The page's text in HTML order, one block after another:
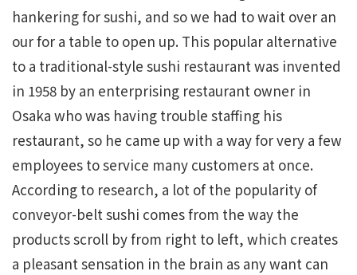
hankering for sushi, and so we had to wait over an
our for a table to open up. This popular alternative
to a traditional-style sushi restaurant was invented
in 1958 by an enterprising restaurant owner in
Osaka who was having trouble staffing his
restaurant, so he came up with a way for very a few
employees to service many customers at once.
According to research, a lot of the popularity of
conveyor-belt sushi comes from the way the
products scroll by from right to left, which creates
a pleasant sensation in the brain as any want can